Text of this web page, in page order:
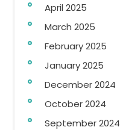
April 2025
March 2025
February 2025
January 2025
December 2024
October 2024
September 2024